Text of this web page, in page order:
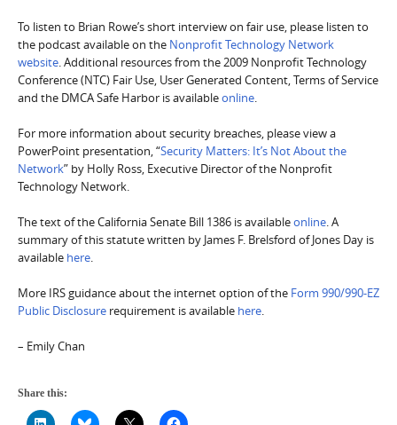
To listen to Brian Rowe’s short interview on fair use, please listen to
the podcast available on the Nonprofit Technology Network
website . Additional resources from the 2009 Nonprofit Technology
Conference (NTC) Fair Use, User Generated Content, Terms of Service
and the DMCA Safe Harbor is availableonline
For more information about security breaches, please view a
PowerPoint presentation, “Security Matters: It’s Not About the
Network” by Holly Ross, Executive Director of the Nonprofit
Technology Network.
The text of the California Senate Bill 1386 is availableonline . A
summary of this statute written by James F. Brelsford of Jones Day is
available here
More IRS guidance about the internet option of the Form 990/990-EZ
Public Disclosure requirement is available here
– Emily Chan
Share this: